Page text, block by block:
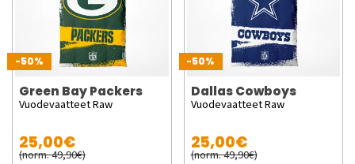
-50%
Green Bay Packers
Vuodevaatteet Raw
25,00€
(norm. 49,90€)
-50%
Dallas Cowboys
Vuodevaatteet Raw
25,00€
(norm. 49,90€)